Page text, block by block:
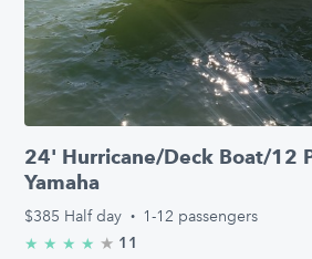
24' Hurricane/Deck Boat/12
Yamaha
$385 Half day · 1-12 passengers
★ ★ ★ ★ ★ 4.9/5 stars
11